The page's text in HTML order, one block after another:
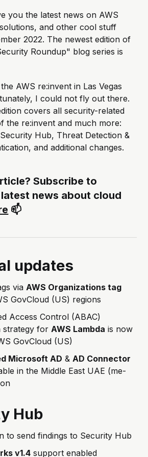
you the latest news on AWS
and other cool stuff
2022. The newest edition of
Roundup" blog series is
AWS re:invent in Las Vegas
I could not fly out there.
covers all security-related
the re:invent and much more:
Hub, Threat Detection &
and additional changes.
Subscribe to
news about cloud
📫
updates
via AWS Organizations tag
GovCloud (US) regions
Access Control (ABAC)
strategy for AWS Lambda is now
GovCloud (US)
Microsoft AD & AD Connector
in the Middle East UAE (me-
Hub
to send findings to Security Hub
v1.4 support enabled